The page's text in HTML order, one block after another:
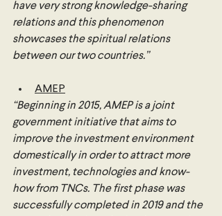
have very strong knowledge-sharing
relations and this phenomenon
showcases the spiritual relations
between our two countries.”
AMEP
“Beginning in 2015, AMEP is a joint
government initiative that aims to
improve the investment environment
domestically in order to attract more
investment, technologies and know-
how from TNCs. The first phase was
successfully completed in 2019 and the